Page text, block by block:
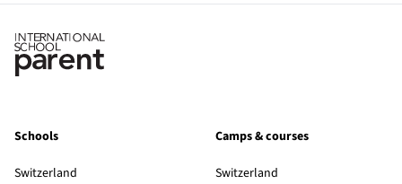
Schools
Switzerland
Camps & courses
Switzerland